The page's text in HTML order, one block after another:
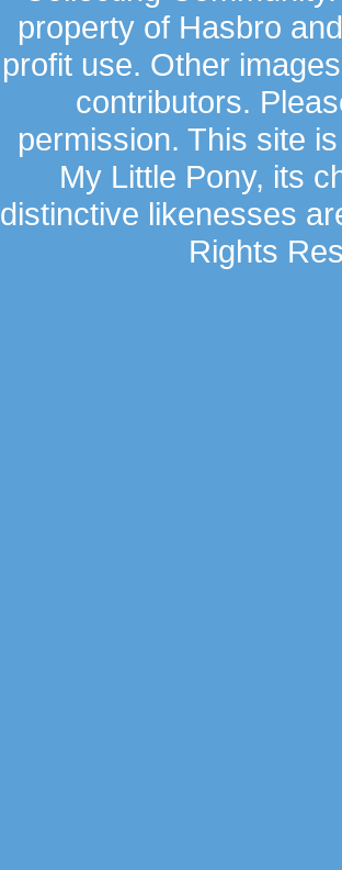
property of Hasbro
profit use. Other
contributors.
permission. This site
My Little Pony, its
distinctive likenesses
Rights